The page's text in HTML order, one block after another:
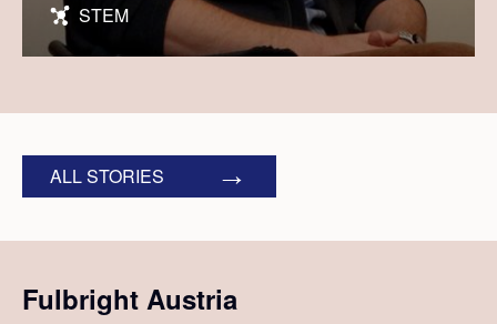
STEM
ALL STORIES
Fulbright Austria